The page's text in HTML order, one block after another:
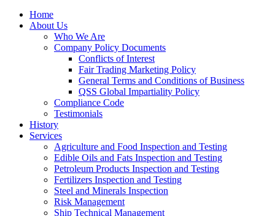
Home
About Us
Who We Are
Company Policy Documents
Conflicts of Interest
Fair Trading Marketing Policy
General Terms and Conditions of Business
QSS Global Impartiality Policy
Compliance Code
Testimonials
History
Services
Agriculture and Food Inspection and Testing
Edible Oils and Fats Inspection and Testing
Petroleum Products Inspection and Testing
Fertilizers Inspection and Testing
Steel and Minerals Inspection
Risk Management
Ship Technical Management